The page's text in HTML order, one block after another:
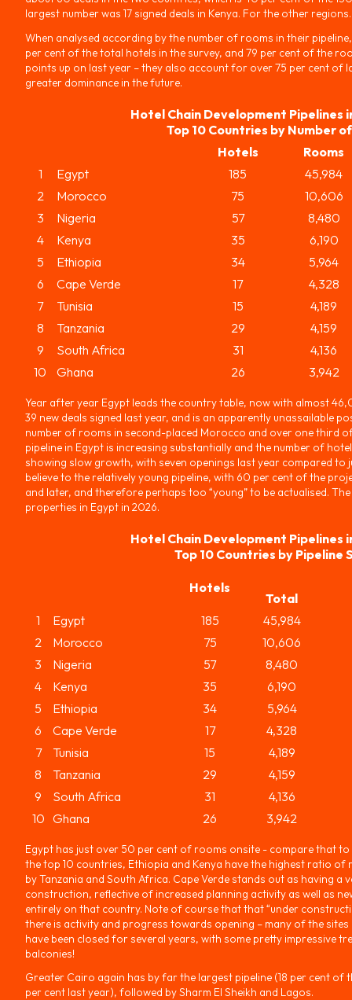
largest number was 17 signed deals in Kenya. For the other regions.
When analysed according by the number of rooms in their
per cent of the total hotels in the survey, and 79 per cent of the
points up on last year – they also account for over 75 per cent of
greater dominance in the future.
Hotel Chain Development Pipelines
Top 10 Countries by Number
Hotels
Rooms
1
Egypt 185
45,984
2
Morocco 75
10,606
3
Nigeria 57
8,480
4
Kenya 35
6,190
5
Ethiopia 34
5,964
6
Cape Verde 17
4,328
7
Tunisia 15
4,189
8
Tanzania 29
4,159
9
South Africa 31
4,136
10
Ghana 26 3,942
Year after year Egypt leads the country table, now with almost
39 new deals signed last year, and is an apparently unassailable
number of rooms in second-placed Morocco and over one third
pipeline in Egypt is increasing substantially and the number of
showing slow growth, with seven openings last year compared to
believe to the relatively young pipeline, with 60 per cent of the
and later, and therefore perhaps too “young” to be actualised.
properties in Egypt in 2026.
Hotel Chain Development Pipelines
Top 10 Countries by Pipeline
Hotels
Total
1
Egypt 185
45,984
2
Morocco 75
10,606
3
Nigeria 57
8,480
4
Kenya 35
6,190
5
Ethiopia 34
5,964
6
Cape Verde 17
4,328
7
Tunisia 15
4,189
8
Tanzania 29
4,159
9
South Africa 31
4,136
10 Ghana 26 3,942
Egypt has just over 50 per cent of rooms onsite - compare that
the top 10 countries, Ethiopia and Kenya have the highest ratio
by Tanzania and South Africa. Cape Verde stands out as having
construction, reflective of increased planning activity as well as
entirely on that country. Note of course that that “under
there is activity and progress towards opening – many of the
have been closed for several years, with some pretty impressive
balconies!
Greater Cairo again has by far the largest pipeline (18 per cent of
per cent last year), followed by Sharm El Sheikh and Lagos.